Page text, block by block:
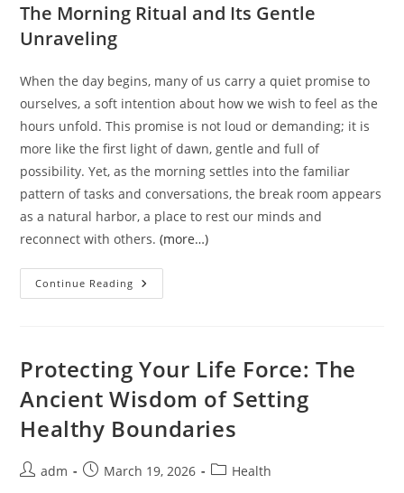
The Morning Ritual and Its Gentle
Unraveling
When the day begins, many of us carry a quiet promise to
ourselves, a soft intention about how we wish to feel as the
hours unfold. This promise is not loud or demanding; it is
more like the first light of dawn, gentle and full of
possibility. Yet, as the morning settles into the familiar
pattern of tasks and conversations, the break room appears
as a natural harbor, a place to rest our minds and
reconnect with others.(more…)
Continue Reading The
Quiet
Room:
When
Choices
Shape
Our
Days
Protecting Your Life Force: The
Ancient Wisdom of Setting
Healthy Boundaries
Postadm
PostMarch 19, 2026
PostHealth